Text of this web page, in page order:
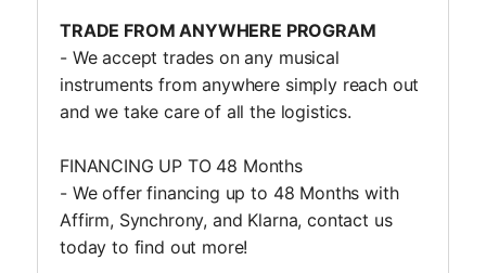
TRADE FROM ANYWHERE PROGRAM
- We accept trades on any musical
instruments from anywhere simply reach out
and we take care of all the logistics.
FINANCING UP TO 48 Months
- We offer financing up to 48 Months with
Affirm, Synchrony, and Klarna, contact us
today to find out more!